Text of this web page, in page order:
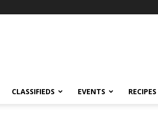
CLASSIFIEDS EVENTS RECIPES